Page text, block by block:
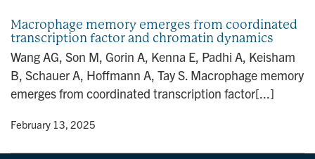
o
Macrophage memory emerges from coordinated
transcription factor and chromatin dynamics
Wang AG, Son M, Gorin A, Kenna E, Padhi A, Keisham
B, Schauer A, Hoffmann A, Tay S. Macrophage memory
emerges from coordinated transcription factor[...]
• February 13, 2025